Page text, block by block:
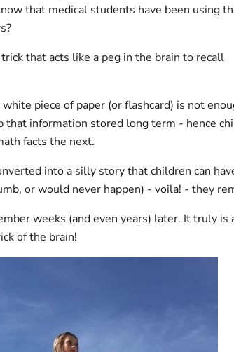
that medical students have been using
that acts like a peg in the brain to recall
piece of paper (or flashcard) is not
information stored long term - hence
facts the next.
into a silly story that children can
or would never happen) - voila! - they
weeks (and even years) later. It truly is
of the brain!